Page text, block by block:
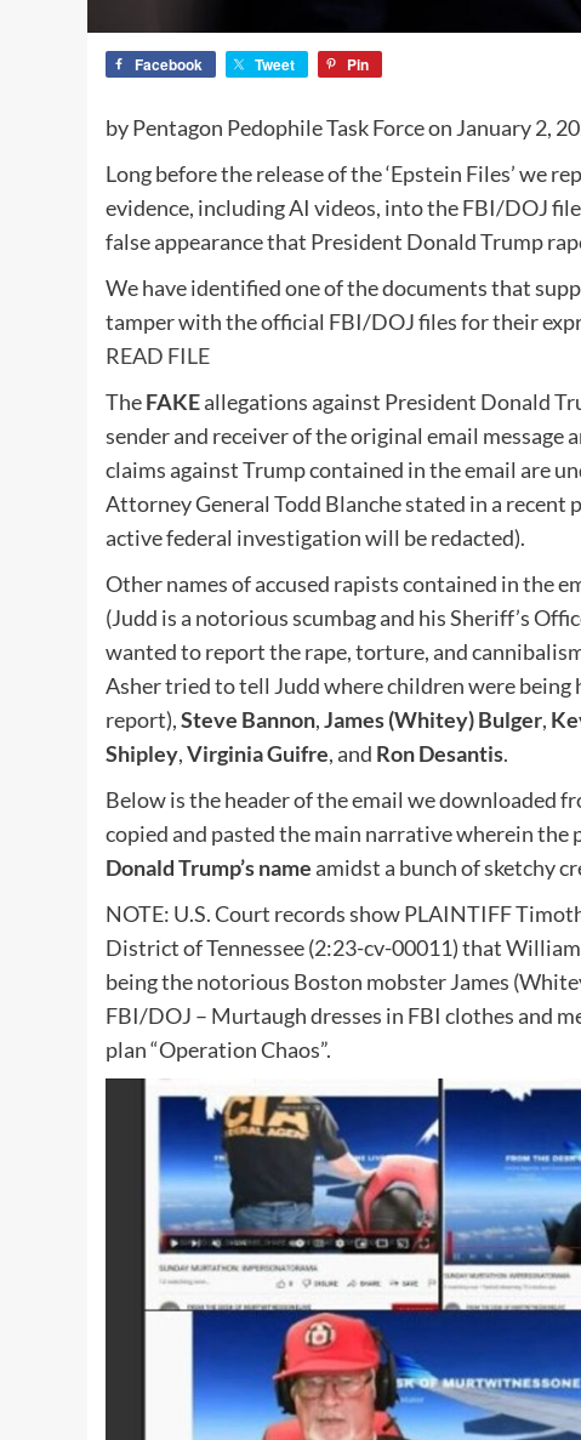
Facebook Tweet Pin
by Pentagon Pedophile Task Force on January 2,
Long before the release of the ‘Epstein Files’ we
evidence, including AI videos, into the FBI/DOJ
false appearance that President Donald Trump
We have identified one of the documents that
tamper with the official FBI/DOJ files for their
READ FILE
TheFAKEallegations against President Donald
sender and receiver of the original email
claims against Trump contained in the email are
Attorney General Todd Blanche stated in a
active federal investigation will be redacted).
Other names of accused rapists contained in the
(Judd is a notorious scumbag and his Sheriff’s
wanted to report the rape, torture, and
Asher tried to tell Judd where children were being
report),Steve Bannon,James (Whitey) Bulger,
Shipley,Virginia Guifre, and Ron Desantis.
Below is the header of the email we downloaded
copied and pasted the main narrative wherein
Donald Trump’s nameamidst a bunch of sketchy
NOTE: U.S. Court records show PLAINTIFF
District of Tennessee (2:23-cv-00011) that
being the notorious Boston mobster James
FBI/DOJ – Murtaugh dresses in FBI clothes and
plan “Operation Chaos”.